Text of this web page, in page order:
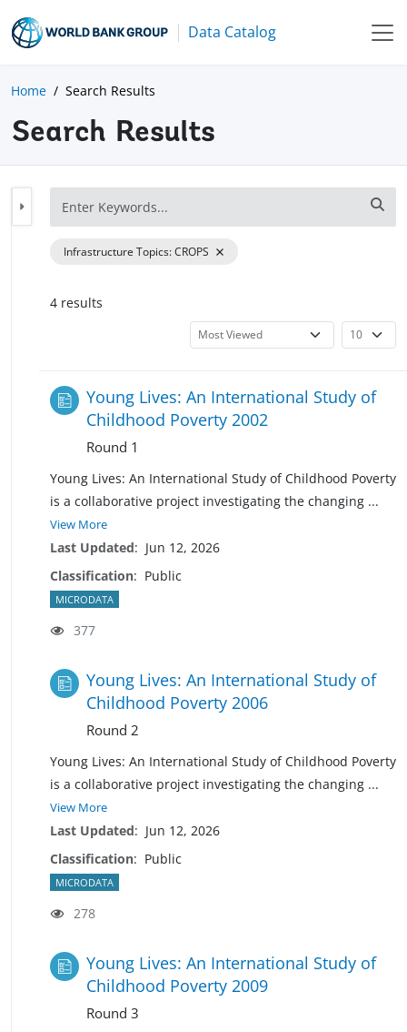
Data Catalog
Home Search Results
Search Results
Infrastructure Topics:CROPS
4 results
Young Lives: An International Study of
Childhood Poverty 2002
Round 1
Young Lives: An International Study of Childhood Poverty
is a collaborative project investigating the changing ...
View More
Last Updated: Jun 12, 2026
Classification: Public
MICRODATA
377
Young Lives: An International Study of
Childhood Poverty 2006
Round 2
Young Lives: An International Study of Childhood Poverty
is a collaborative project investigating the changing ...
View More
Last Updated: Jun 12, 2026
Classification: Public
MICRODATA
278
Young Lives: An International Study of
Childhood Poverty 2009
Round 3